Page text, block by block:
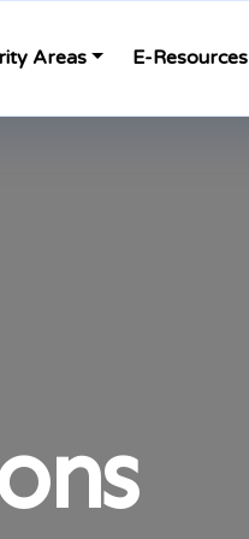
Areas E-Resources